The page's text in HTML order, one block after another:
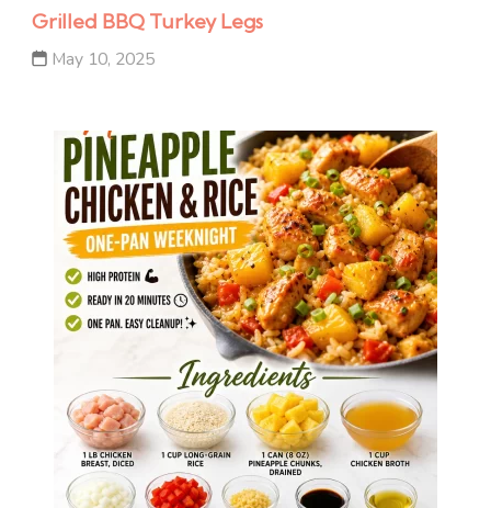
Grilled BBQ Turkey Legs
May 10, 2025